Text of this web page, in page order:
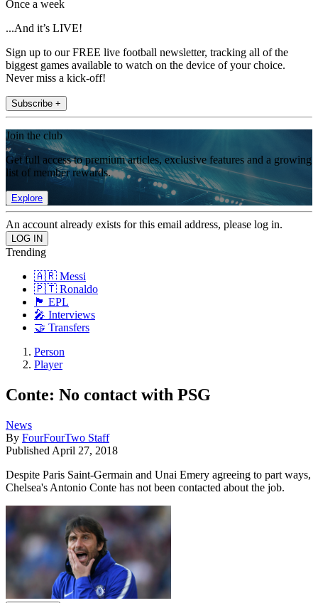
Once a week
...And it’s LIVE!
Sign up to our FREE live football newsletter, tracking all of the
biggest games available to watch on the device of your choice.
Never miss a kick-off!
Subscribe +
Join the club
Get full access to premium articles, exclusive features and a growing
list of member rewards.
Explore
An account already exists for this email address, please log in.
Trending
🇦🇷 Messi
🇵🇹 Ronaldo
🏴󠁧󠁢󠁥󠁮󠁧󠁿 EPL
🎤 Interviews
🤝 Transfers
Person
Player
Conte: No contact with PSG
News
By FourFourTwo Staff
Published April 27, 2018
Despite Paris Saint-Germain and Unai Emery agreeing to part ways,
Chelsea's Antonio Conte has not been contacted about the job.